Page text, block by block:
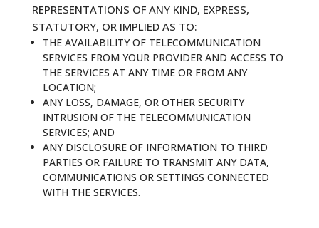
REPRESENTATIONS OF ANY KIND, EXPRESS,
STATUTORY, OR IMPLIED AS TO:
THE AVAILABILITY OF TELECOMMUNICATION
SERVICES FROM YOUR PROVIDER AND ACCESS TO
THE SERVICES AT ANY TIME OR FROM ANY
LOCATION;
ANY LOSS, DAMAGE, OR OTHER SECURITY
INTRUSION OF THE TELECOMMUNICATION
SERVICES; AND
ANY DISCLOSURE OF INFORMATION TO THIRD
PARTIES OR FAILURE TO TRANSMIT ANY DATA,
COMMUNICATIONS OR SETTINGS CONNECTED
WITH THE SERVICES.